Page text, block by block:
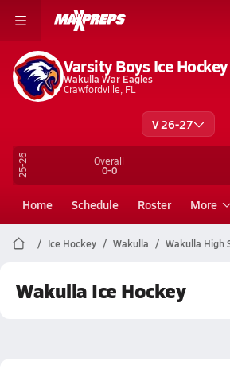
Varsity Boys Ice Hockey
Wakulla War Eagles
Crawfordville, FL
V 26-27
25-26 Overall
0-0
Home Schedule Roster More
Ice Hockey Wakulla Wakulla High
Wakulla Ice Hockey